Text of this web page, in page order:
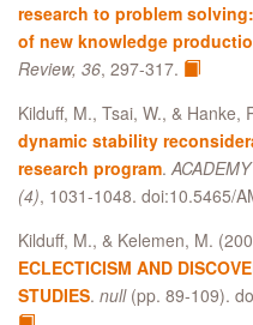
research to problem
of new knowledge
Review, 36, 297-317.
Kilduff, M., Tsai, W., & Hanke,
dynamic stability
research program.
(4), 1031-1048. doi:10.5465/
Kilduff, M., & Kelemen, M.
ECLECTICISM AND
STUDIES. null(pp. 89-109).